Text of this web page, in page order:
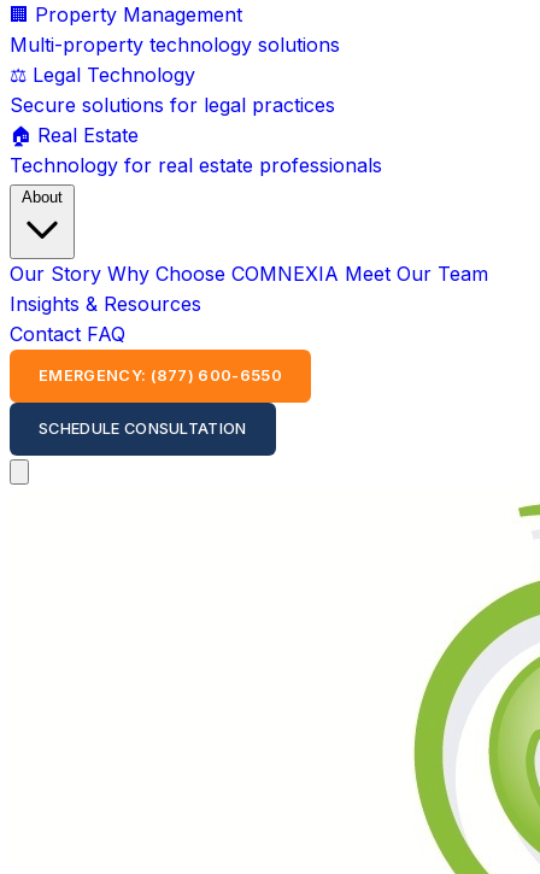
🏢 Property Management
Multi-property technology solutions
⚖️ Legal Technology
Secure solutions for legal practices
🏠 Real Estate
Technology for real estate professionals
About
Our Story Why Choose COMNEXIA Meet Our Team
Insights & Resources
Contact FAQ
EMERGENCY: (877) 600-6550
SCHEDULE CONSULTATION